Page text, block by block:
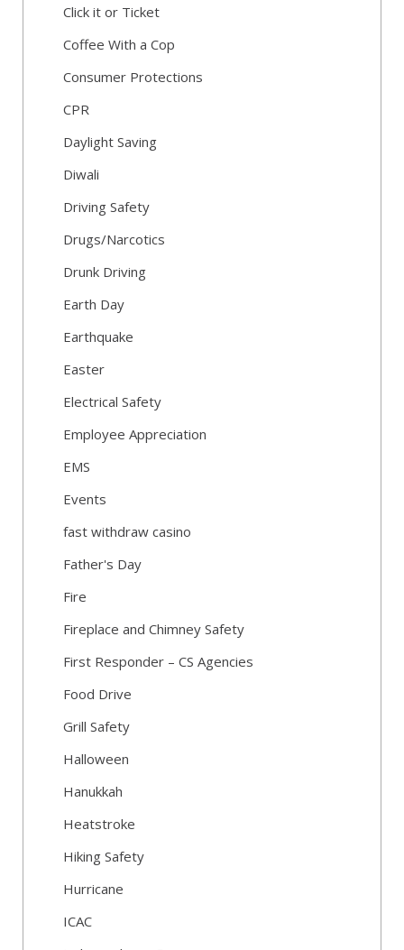
Click it or Ticket
Coffee With a Cop
Consumer Protections
CPR
Daylight Saving
Diwali
Driving Safety
Drugs/Narcotics
Drunk Driving
Earth Day
Earthquake
Easter
Electrical Safety
Employee Appreciation
EMS
Events
fast withdraw casino
Father's Day
Fire
Fireplace and Chimney Safety
First Responder – CS Agencies
Food Drive
Grill Safety
Halloween
Hanukkah
Heatstroke
Hiking Safety
Hurricane
ICAC